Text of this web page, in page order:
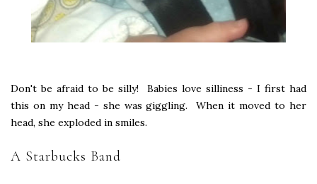
Don't be afraid to be silly! Babies love silliness - I first had
this on my head - she was giggling. When it moved to her
head, she exploded in smiles.
A Starbucks Band